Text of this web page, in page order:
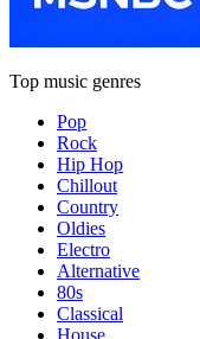
Top music genres
Pop
Rock
Hip Hop
Chillout
Country
Oldies
Electro
Alternative
80s
Classical